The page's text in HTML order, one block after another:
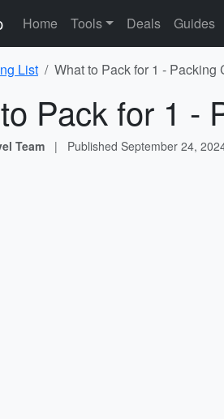
Home Tools Deals Guides
List What to Pack for 1 - Packing
Pack for 1 -
Team | Published September 24,